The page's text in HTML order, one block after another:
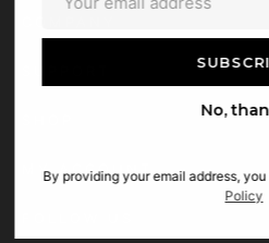
MY ACCOUNT
No,
By providing your email address,
Policy